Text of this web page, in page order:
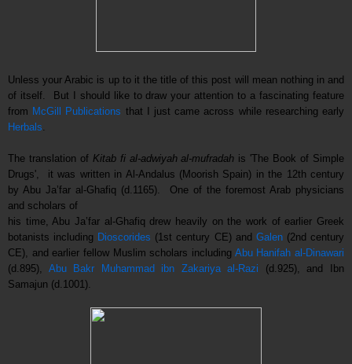
Unless your Arabic is up to it the title of this post will mean nothing in and
of itself. But I should like to draw your attention to a fascinating feature
from McGill Publications that I just came across while researching early
Herbals
The translation of Kitab fi al-adwiyah al-mufradah is 'The Book of Simple
Drugs', it was written in Al-Andalus (Moorish Spain) in the 12th century
by Abu Ja’far al-Ghafiq (d.1165). One of the foremost Arab physicians
and scholars of
his time, Abu Ja’far al-Ghafiq drew heavily on the work of earlier Greek
botanists including Dioscorides (1st century CE) and Galen(2nd century
CE), and earlier fellow Muslim scholars including Abu Hanifah al-Dinawari
(d.895), Abu Bakr Muhammad ibn Zakariya al-Razi (d.925), and Ibn
Samajun (d.1001).